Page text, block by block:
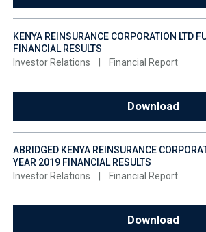
KENYA REINSURANCE CORPORATION LTD
FINANCIAL RESULTS
Investor Relations
Financial Report
Download
ABRIDGED KENYA REINSURANCE
YEAR 2019 FINANCIAL RESULTS
Investor Relations
Financial Report
Download